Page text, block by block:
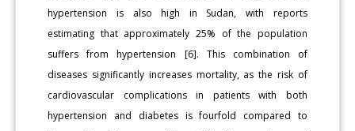
hypertension is also high in Sudan, with reports
estimating that approximately 25% of the population
suffers from hypertension [6]. This combination of
diseases significantly increases mortality, as the risk of
cardiovascular complications in patients with both
hypertension and diabetes is fourfold compared to